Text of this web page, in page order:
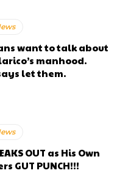
want to talk about
manhood.
let them.
OUT as His Own
GUT PUNCH!!!